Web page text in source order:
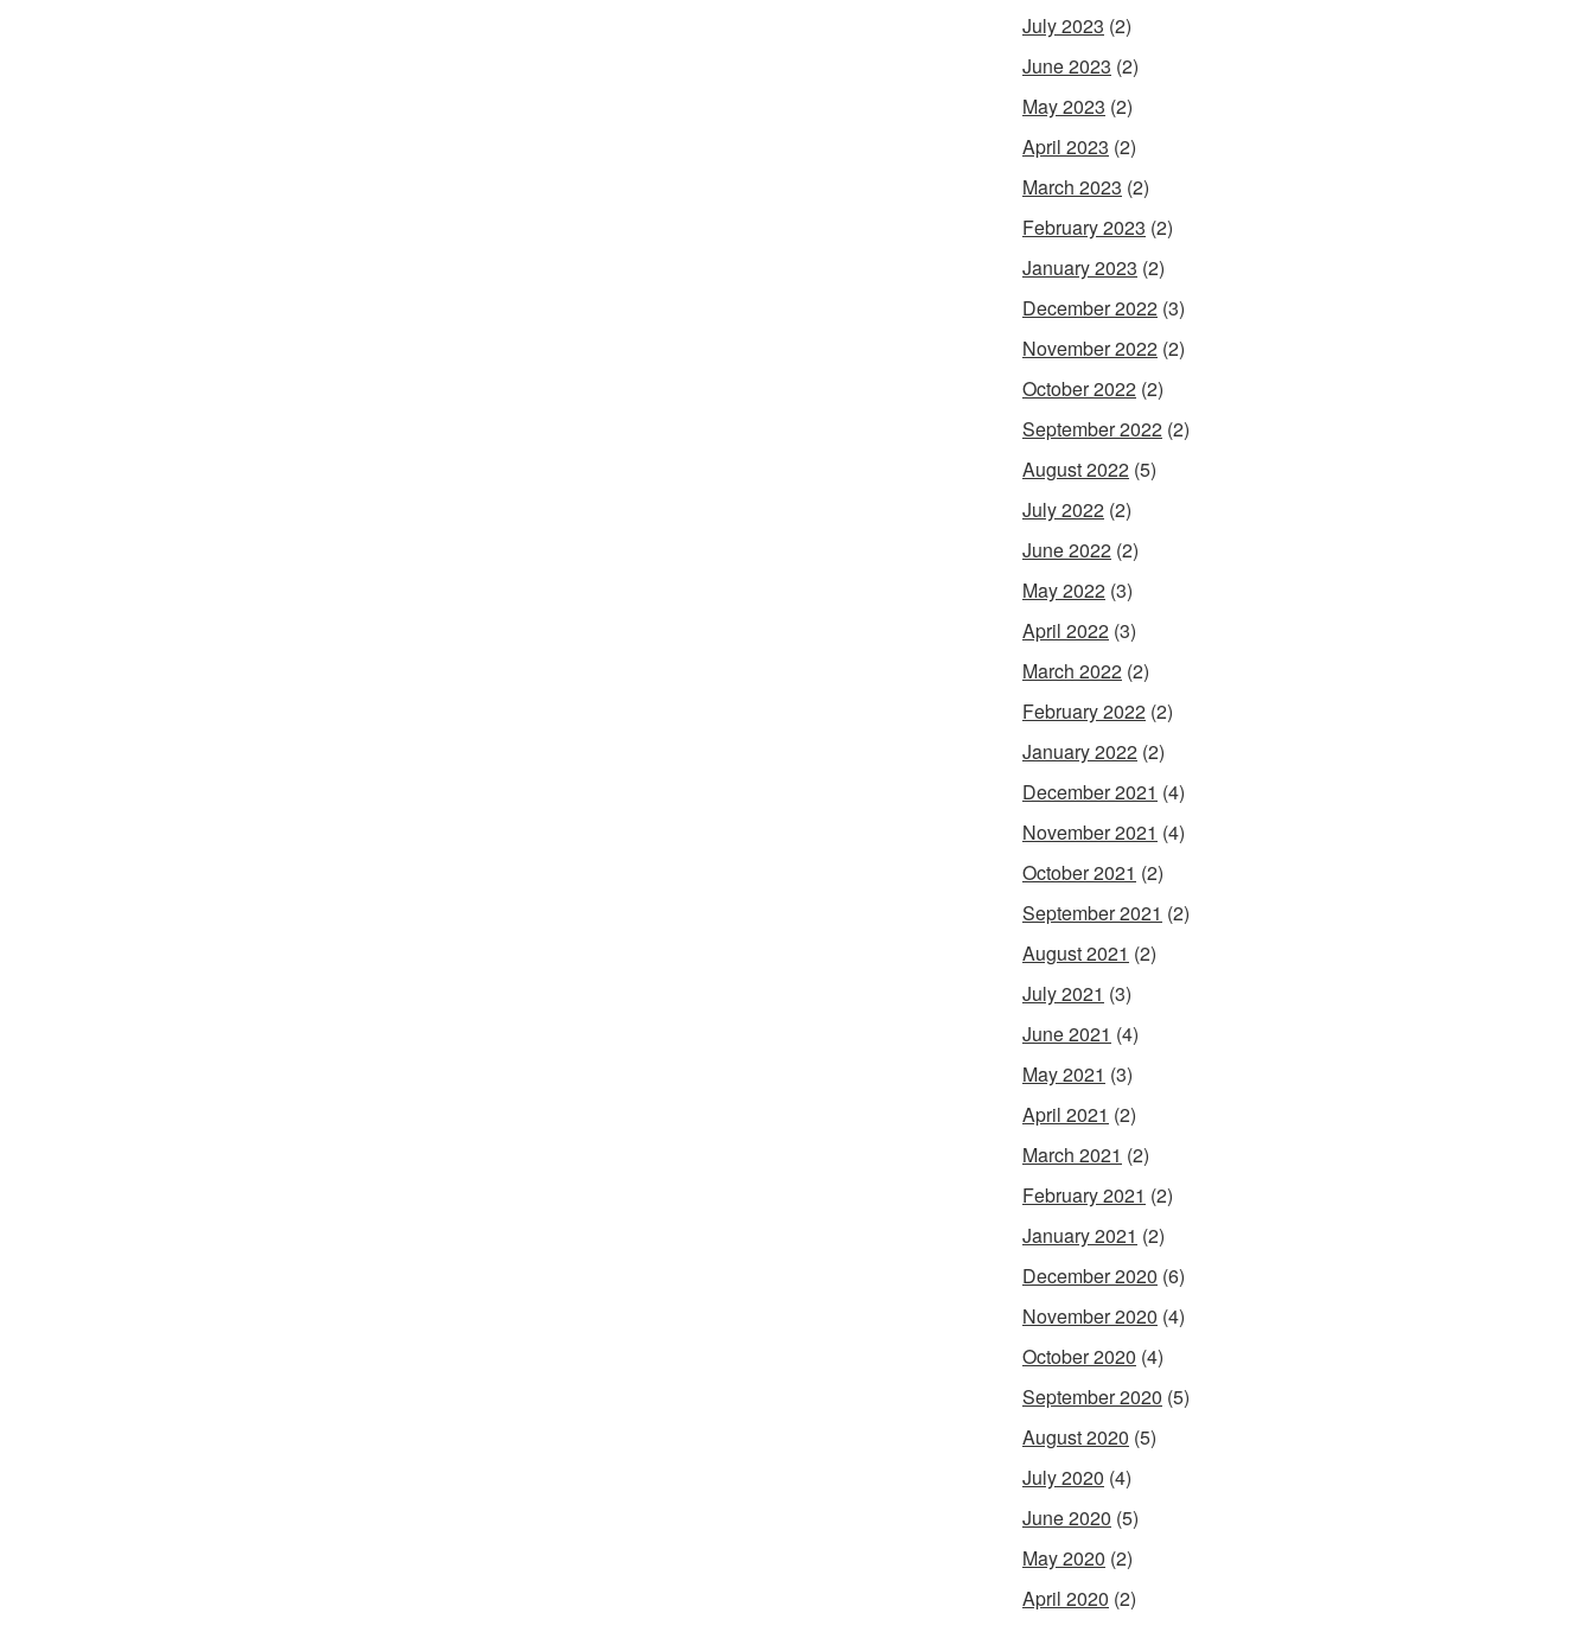
July 2023 (2)
June 2023 (2)
May 2023 (2)
April 2023 (2)
March 2023 (2)
February 2023 (2)
January 2023 (2)
December 2022 (3)
November 2022 (2)
October 2022 (2)
September 2022 (2)
August 2022 (5)
July 2022 (2)
June 2022 (2)
May 2022 (3)
April 2022 (3)
March 2022 (2)
February 2022 (2)
January 2022 (2)
December 2021 (4)
November 2021 (4)
October 2021 (2)
September 2021 (2)
August 2021 (2)
July 2021 (3)
June 2021 (4)
May 2021 (3)
April 2021 (2)
March 2021 (2)
February 2021 (2)
January 2021 (2)
December 2020 (6)
November 2020 (4)
October 2020 (4)
September 2020 (5)
August 2020 (5)
July 2020 (4)
June 2020 (5)
May 2020 (2)
April 2020 (2)